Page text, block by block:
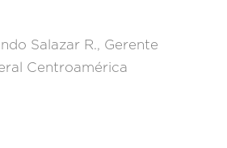
Salazar R., Gerente
Centroamérica